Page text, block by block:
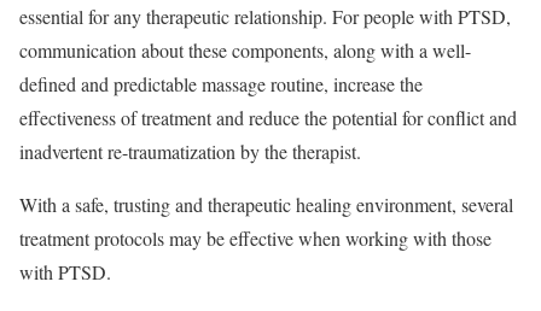
essential for any therapeutic relationship. For people with PTSD,
communication about these components, along with a well-
defined and predictable massage routine, increase the
effectiveness of treatment and reduce the potential for conflict and
inadvertent re-traumatization by the therapist.
With a safe, trusting and therapeutic healing environment, several
treatment protocols may be effective when working with those
with PTSD.